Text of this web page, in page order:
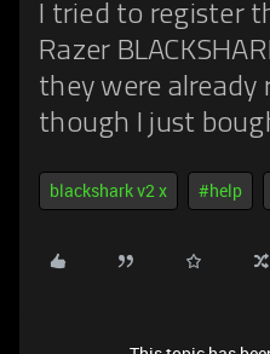
I tried to register
Razer
they were already
though I just
blackshark v2 x #help